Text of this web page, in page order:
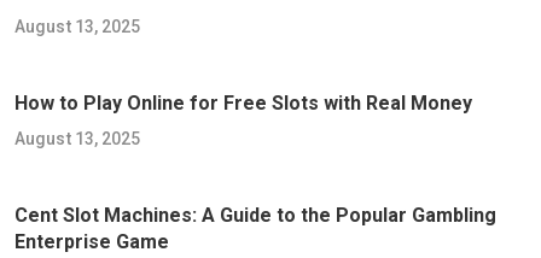
August 13, 2025
How to Play Online for Free Slots with Real Money
August 13, 2025
Cent Slot Machines: A Guide to the Popular Gambling
Enterprise Game